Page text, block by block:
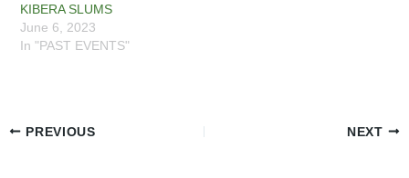
KIBERA SLUMS
June 6, 2023
In "PAST EVENTS"
PREVIOUS NEXT